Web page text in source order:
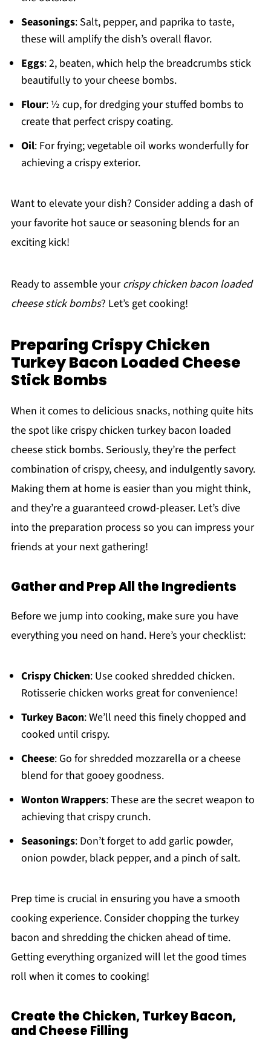
Seasonings: Salt, pepper, and paprika to taste,
these will amplify the dish’s overall flavor.
Eggs: 2, beaten, which help the breadcrumbs stick
beautifully to your cheese bombs.
Flour: ½ cup, for dredging your stuffed bombs to
create that perfect crispy coating.
Oil: For frying; vegetable oil works wonderfully for
achieving a crispy exterior.
Want to elevate your dish? Consider adding a dash of
your favorite hot sauce or seasoning blends for an
exciting kick!
Ready to assemble yourcrispy chicken bacon loaded
cheese stick bombs? Let’s get cooking!
Preparing Crispy Chicken
Turkey Bacon Loaded Cheese
Stick Bombs
When it comes to delicious snacks, nothing quite hits
the spot like crispy chicken turkey bacon loaded
cheese stick bombs. Seriously, they’re the perfect
combination of crispy, cheesy, and indulgently savory.
Making them at home is easier than you might think,
and they’re a guaranteed crowd-pleaser. Let’s dive
into the preparation process so you can impress your
friends at your next gathering!
Gather and Prep All the Ingredients
Before we jump into cooking, make sure you have
everything you need on hand. Here’s your checklist:
Crispy Chicken: Use cooked shredded chicken.
Rotisserie chicken works great for convenience!
Turkey Bacon: We’ll need this finely chopped and
cooked until crispy.
Cheese: Go for shredded mozzarella or a cheese
blend for that gooey goodness.
Wonton Wrappers: These are the secret weapon to
achieving that crispy crunch.
Seasonings: Don’t forget to add garlic powder,
onion powder, black pepper, and a pinch of salt.
Prep time is crucial in ensuring you have a smooth
cooking experience. Consider chopping the turkey
bacon and shredding the chicken ahead of time.
Getting everything organized will let the good times
roll when it comes to cooking!
Create the Chicken, Turkey Bacon,
and Cheese Filling